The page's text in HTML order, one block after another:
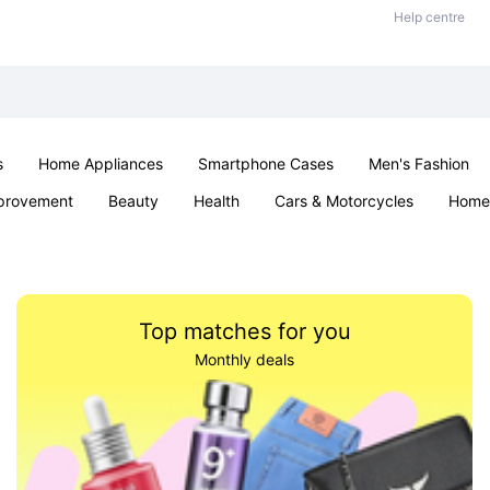
Help centre
Home Appliances Smartphone Cases
Men's Fashion
Beauty Health Cars & Motorcycles
Top matches for you
Monthly deals